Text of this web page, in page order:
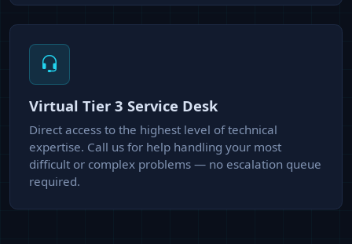
Virtual Tier 3 Service Desk
Direct access to the highest level of technical
expertise. Call us for help handling your most
difficult or complex problems — no escalation queue
required.